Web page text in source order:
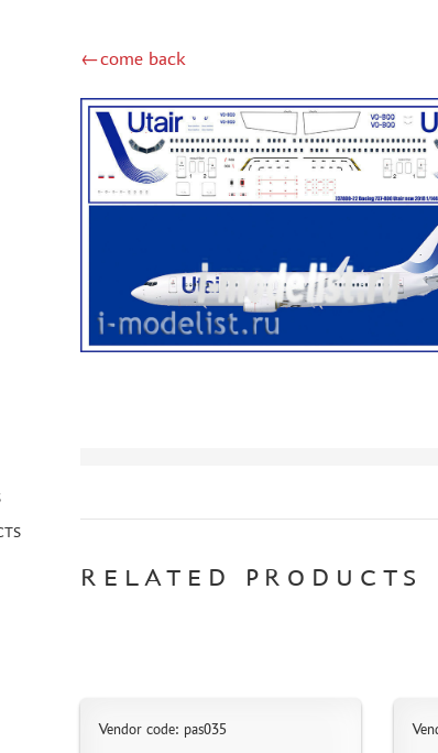
←come back
RELATED PRODUCTS
Vendor code: pas035